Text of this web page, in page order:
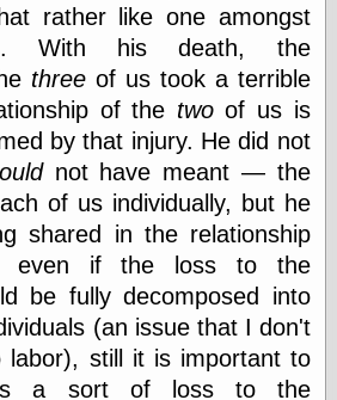
rather like one amongst
With his death, the
three of us took a terrible
of the twoof us is
by that injury. He did not
not have meant — the
of us individually, but he
shared in the relationship
even if the loss to the
be fully decomposed into
(an issue that I don't
labor), still it is important to
a sort of loss to the